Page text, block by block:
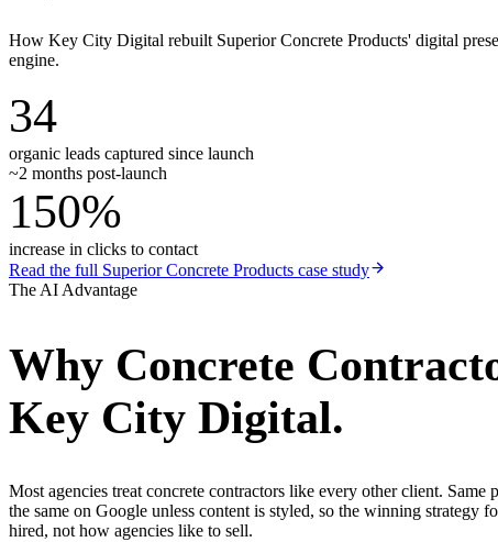
How Key City Digital rebuilt Superior Concrete Products' digital
engine.
34
organic leads captured since launch
~2 months post-launch
150%
increase in clicks to contact
Read the full Superior Concrete Products case study
The AI Advantage
Why Concrete
Key City Digital.
Most agencies treat concrete contractors like every other client.
the same on Google unless content is styled, so the winning
hired, not how agencies like to sell.